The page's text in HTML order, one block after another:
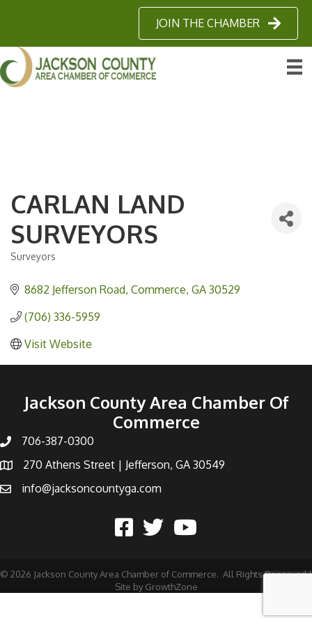
JOIN THE CHAMBER
CARLAN LAND
SURVEYORS
Categories
Surveyors
8682 Jefferson Road Commerce GA 30529
(706) 336-5959
Visit Website
Jackson County Area Chamber Of
Commerce
706-387-0300
270 Athens Street | Jefferson, GA 30549
info@jacksoncountyga.com
© 2026 Jackson County Area Chamber of Commerce. All Rights Reserved |
Site by GrowthZone